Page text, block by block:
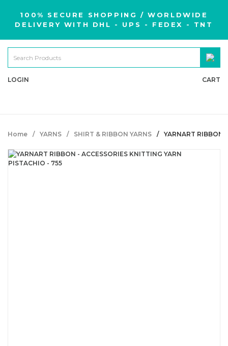
100% SECURE SHOPPING / WORLDWIDE
DELIVERY WITH DHL - UPS - FEDEX - TNT
LOGIN CART
Home YARNS SHIRT & RIBBON YARNS YARNART RIBBON